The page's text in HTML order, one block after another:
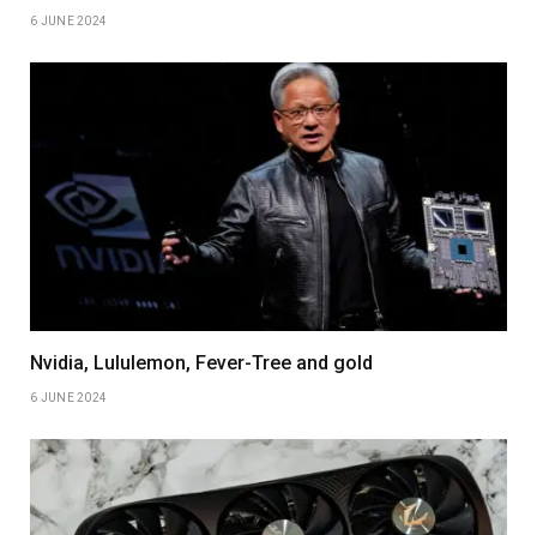
6 JUNE 2024
Nvidia, Lululemon, Fever-Tree and gold
6 JUNE 2024